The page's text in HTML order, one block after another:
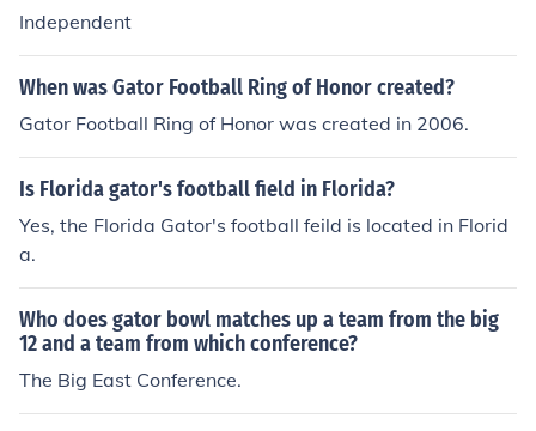
he Clemson University Tigers by the score of 41-0.
Independent
When was Gator Football Ring of Honor created?
Gator Football Ring of Honor was created in 2006.
Is Florida gator's football field in Florida?
Yes, the Florida Gator's football feild is located in Florid
a.
Who does gator bowl matches up a team from the big
12 and a team from which conference?
The Big East Conference.